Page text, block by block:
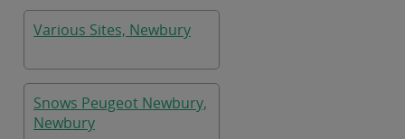
Various Sites, Newbury
Snows Peugeot Newbury,
Newbury